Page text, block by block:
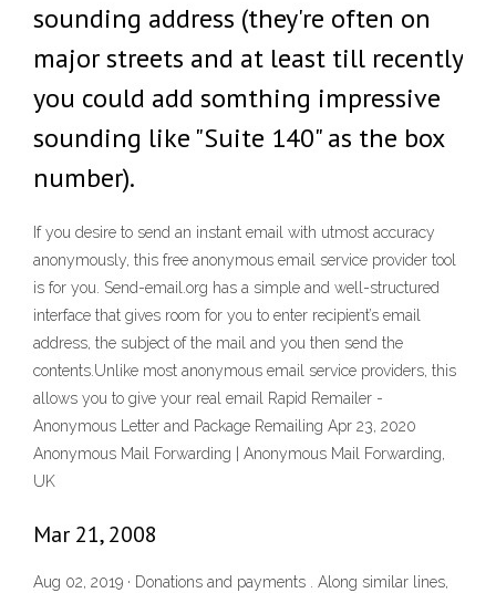
sounding address (they're often on
major streets and at least till recently
you could add somthing impressive
sounding like "Suite 140" as the box
number).
If you desire to send an instant email with utmost accuracy
anonymously, this free anonymous email service provider tool
is for you. Send-email.org has a simple and well-structured
interface that gives room for you to enter recipient’s email
address, the subject of the mail and you then send the
contents.Unlike most anonymous email service providers, this
allows you to give your real email Rapid Remailer -
Anonymous Letter and Package Remailing Apr 23, 2020
Anonymous Mail Forwarding | Anonymous Mail Forwarding,
UK
Mar 21, 2008
Aug 02, 2019 · Donations and payments . Along similar lines,